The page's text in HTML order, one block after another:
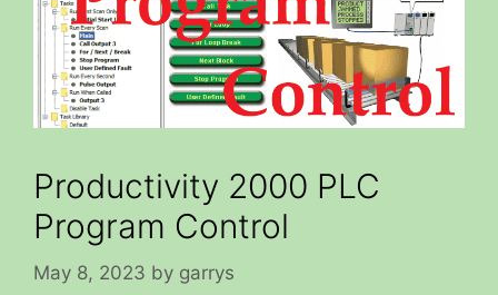
Productivity 2000 PLC
Program Control
May 8, 2023 by garrys